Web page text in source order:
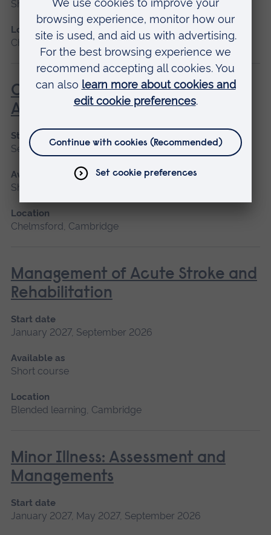
Short course
Location
Chelmsford, Peterborough, Cambridge
Care of the Patient Undergoing
Anaesthesia
Start date
September 2026
Available as
Short course
Location
Chelmsford, Cambridge
Management of Acute Stroke and
Rehabilitation
Start date
January 2027, September 2026
Available as
Short course
Location
Blended learning, Cambridge
Minor Illness: Assessment and
Managements
Start date
January 2027, May 2027, September 2026